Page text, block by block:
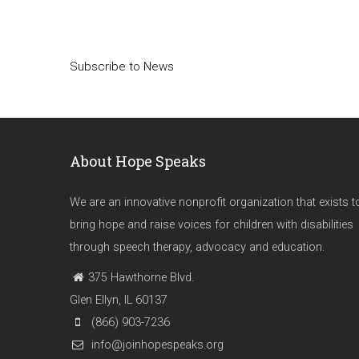
Subscribe to News
About Hope Speaks
We are an innovative nonprofit organization that exists
bring hope and raise voices for children with disabilities
through speech therapy, advocacy and education.
375 Hawthorne Blvd.
Glen Ellyn, IL 60137
(866) 903-7236
info@joinhopespeaks.org